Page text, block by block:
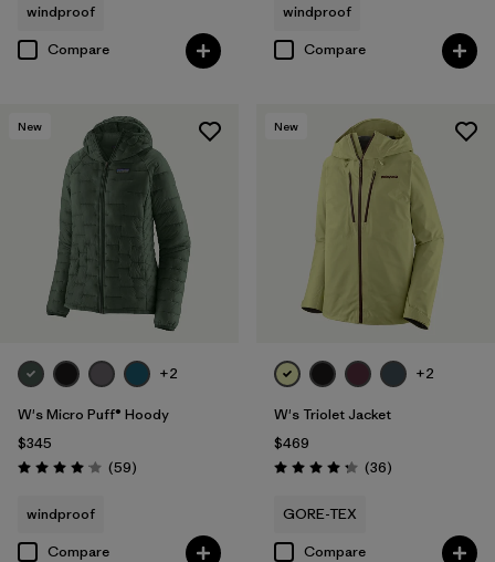
windproof
Compare
windproof
Compare
New
+2
W's Micro Puff® Hoody
$345
Rating: 4.1 / 5 (59Reviews
)
windproof
Compare
New
+2
W's Triolet Jacket
$469
Rating: 4.3 / 5 (36Reviews
)
GORE-TEX
Compare